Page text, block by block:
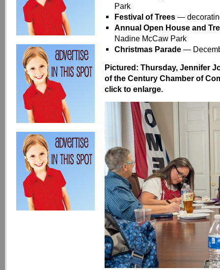
Park
Festival of Trees —
Annual Open House and
Nadine McCaw Park
Christmas Parade —
Pictured: Thursday, Jennifer
of the Century Chamber of
click to enlarge.